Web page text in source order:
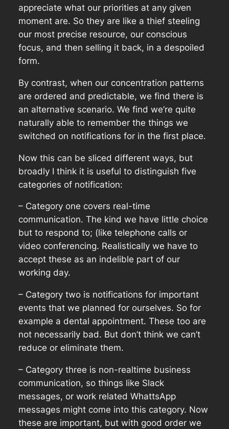
appreciate what our priorities at any given
moment are. So they are like a thief steeling
our most precise resource, our conscious
focus, and then selling it back, in a despoiled
form.
By contrast, when our concentration patterns
are ordered and predictable, we find there is
an alternative scenario. We find we’re quite
naturally able to remember the things we
switched on notifications for in the first place.
Now this can be sliced different ways, but
broadly I think it is useful to distinguish five
categories of notification:
– Category one covers real-time
communication. The kind we have little choice
but to respond to; (like telephone calls or
video conferencing. Realistically we have to
accept these as an indelible part of our
working day.
– Category two is notifications for important
events that we planned for ourselves. So for
example a dental appointment. These too are
not necessarily bad. But don’t think we can’t
reduce or eliminate them.
– Category three is non-realtime business
communication, so things like Slack
messages, or work related WhattsApp
messages might come into this category. Now
these are important, but with good order we